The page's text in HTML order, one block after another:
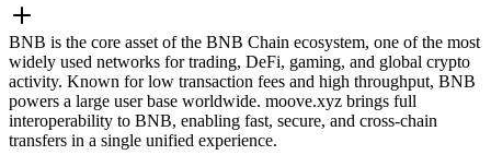
BNB is the core asset of the BNB Chain ecosystem, one of the most
widely used networks for trading, DeFi, gaming, and global crypto
activity. Known for low transaction fees and high throughput, BNB
powers a large user base worldwide. moove.xyz brings full
interoperability to BNB, enabling fast, secure, and cross-chain
transfers in a single unified experience.